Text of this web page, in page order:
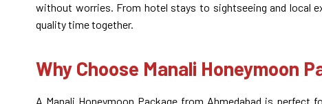
without worries. From hotel stays to sightseeing and local
quality time together.
Why Choose Manali Honeymoon
A Manali Honeymoon Package from Ahmedabad is perfect